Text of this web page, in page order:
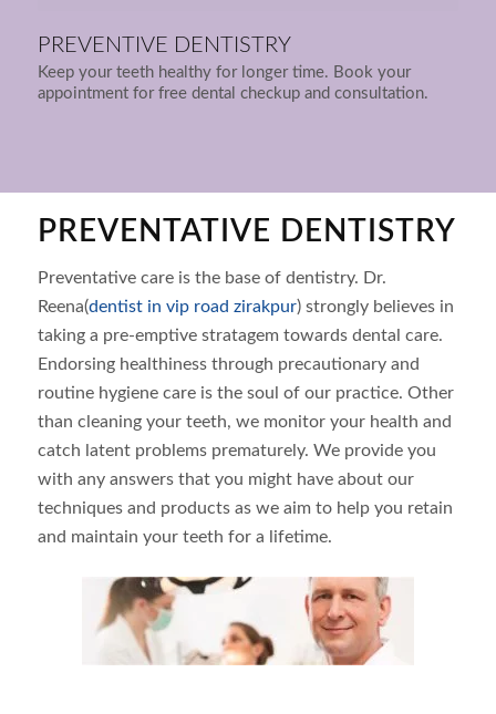
PREVENTIVE DENTISTRY
Keep your teeth healthy for longer time. Book your
appointment for free dental checkup and consultation.
PREVENTATIVE DENTISTRY
Preventative care is the base of dentistry. Dr.
Reena(dentist in vip road zirakpur) strongly believes in
taking a pre-emptive stratagem towards dental care.
Endorsing healthiness through precautionary and
routine hygiene care is the soul of our practice. Other
than cleaning your teeth, we monitor your health and
catch latent problems prematurely. We provide you
with any answers that you might have about our
techniques and products as we aim to help you retain
and maintain your teeth for a lifetime.